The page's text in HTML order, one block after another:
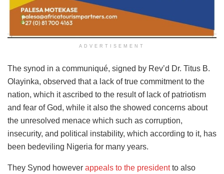
ADVERTISEMENT
The synod in a communiqué, signed by Rev’d Dr. Titus B.
Olayinka, observed that a lack of true commitment to the
nation, which it ascribed to the result of lack of patriotism
and fear of God, while it also the showed concerns about
the unresolved menace which such as corruption,
insecurity, and political instability, which according to it, has
been bedeviling Nigeria for many years.
They Synod however appeals to the presidentto also